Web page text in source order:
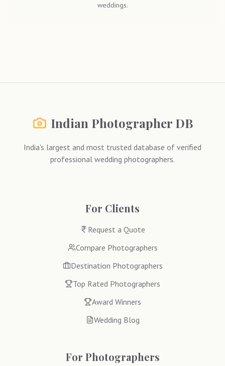
weddings.
Indian Photographer DB
India's largest and most trusted database of verified
professional wedding photographers.
For Clients
Request a Quote
Compare Photographers
Destination Photographers
Top Rated Photographers
Award Winners
Wedding Blog
For Photographers